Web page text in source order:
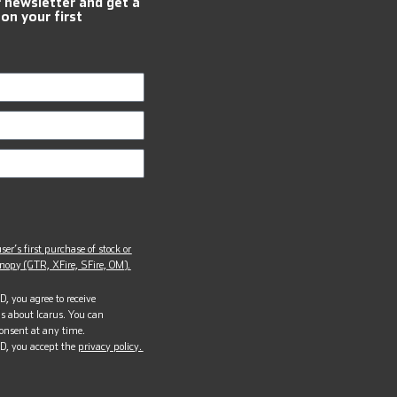
your first
first purchase of stock or
(GTR, XFire, SFire, OM).
you agree to receive
about Icarus. You can
at any time.
you accept the privacy policy.